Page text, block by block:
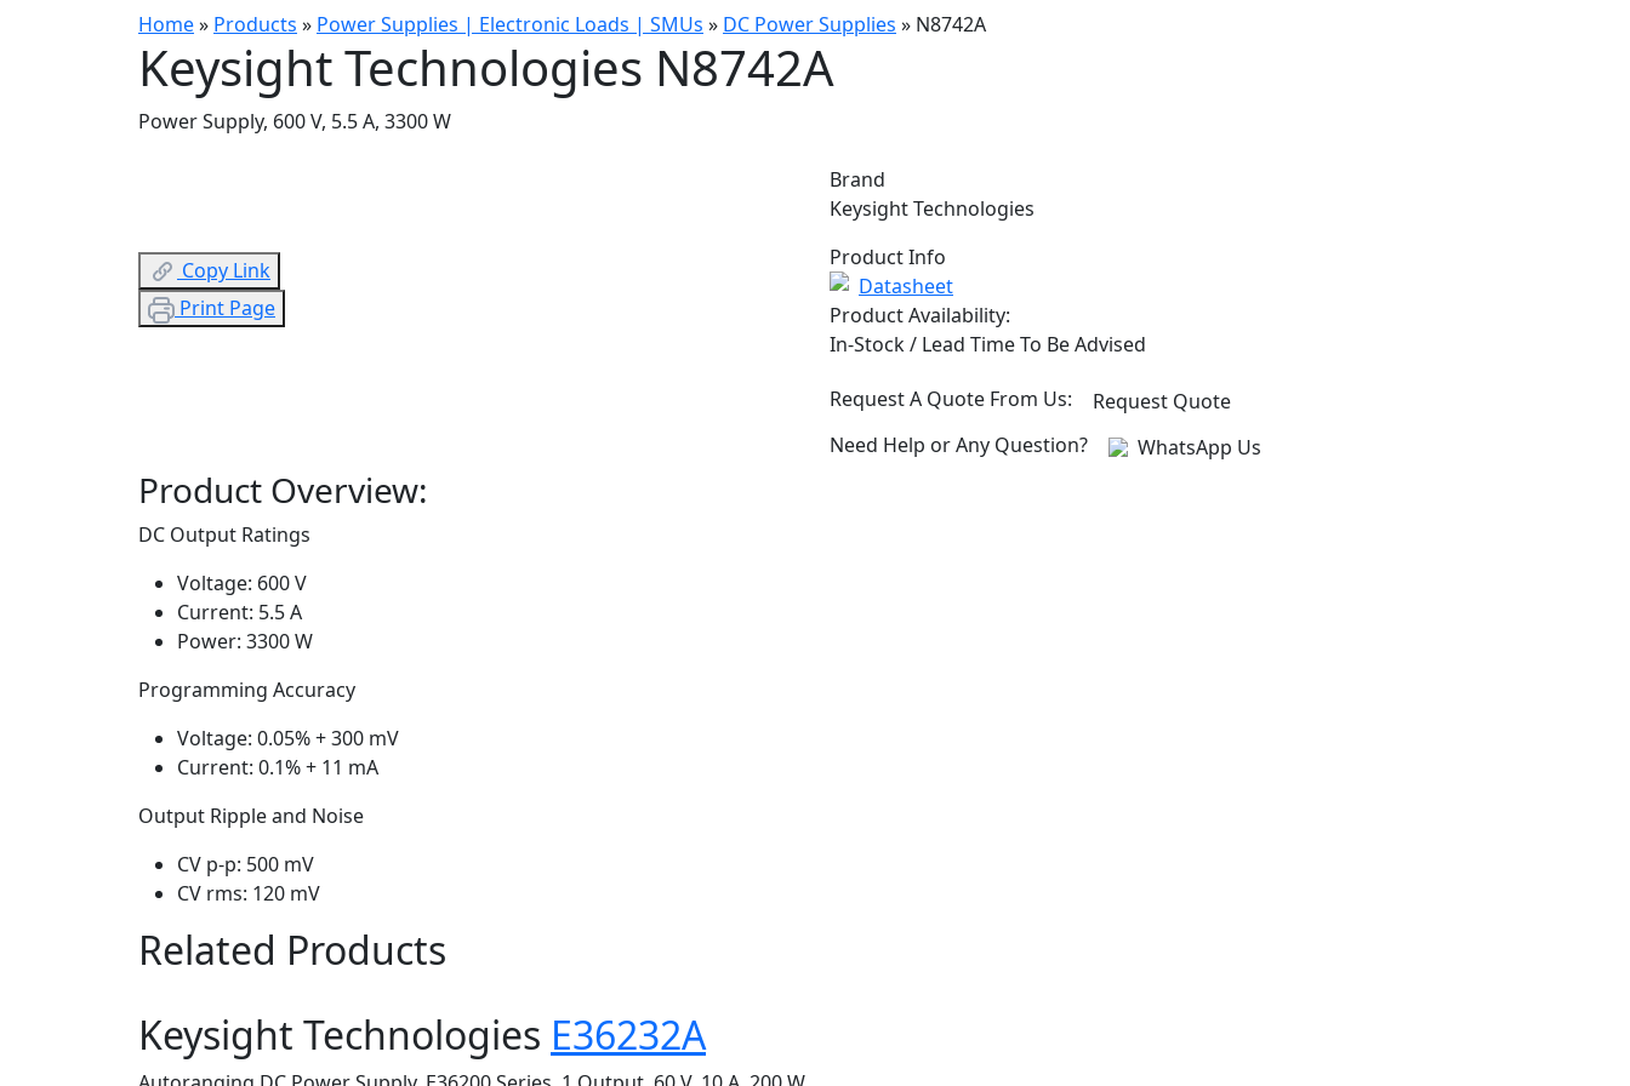
Home» Products » Power Supplies | Electronic Loads | SMUs » DC Power Supplies » N8742A
Keysight Technologies N8742A
Power Supply, 600 V, 5.5 A, 3300 W
Copy Link
Print Page
Brand
Keysight Technologies
Product Info
Datasheet
Product Availability:
In-Stock / Lead Time To Be Advised
Request A Quote From Us:
Request Quote
Need Help or Any Question?
WhatsApp Us
Product Overview:
DC Output Ratings
Voltage: 600 V
Current: 5.5 A
Power: 3300 W
Programming Accuracy
Voltage: 0.05% + 300 mV
Current: 0.1% + 11 mA
Output Ripple and Noise
CV p-p: 500 mV
CV rms: 120 mV
Related Products
Keysight Technologies E36232A